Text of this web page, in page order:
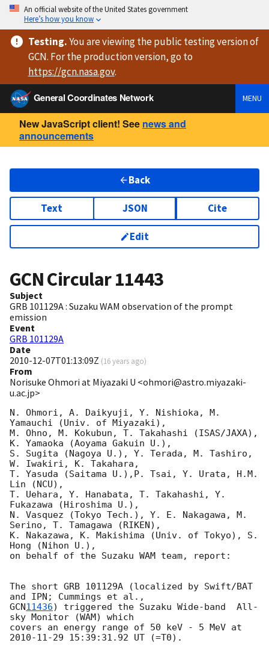
An official website of the United States government
Here’s how you know
Testing.You are viewingthe public testing versionof
GCN. For the production version, go to
https://gcn.nasa.gov.
General Coordinates Network
MENU
New JavaScript client! See news and
announcements
Back
Text JSON Cite
Edit
GCN Circular11443
Subject
GRB 101129A : Suzaku WAM observation of the prompt
emission
Event
GRB 101129A
Date
2010-12-07T01:13:09Z (16 years ago)
From
Norisuke Ohmori at Miyazaki U <ohmori@astro.miyazaki-
u.ac.jp>
N. Ohmori, A. Daikyuji, Y. Nishioka, M.
Yamauchi (Univ. of Miyazaki),
M. Ohno, M. Kokubun, T. Takahashi (ISAS/JAXA),
K. Yamaoka (Aoyama Gakuin U.),
S. Sugita (Nagoya U.), Y. Terada, M. Tashiro,
W. Iwakiri, K. Takahara,
T. Yasuda (Saitama U.),P. Tsai, Y. Urata, H.M.
Lin (NCU),
T. Uehara, Y. Hanabata, T. Takahashi, Y.
Fukazawa (Hiroshima U.),
N. Vasquez (Tokyo Tech.), Y. E. Nakagawa, M.
Serino, T. Tamagawa (RIKEN),
K. Nakazawa, K. Makishima (Univ. of Tokyo), S.
Hong (Nihon U.),
on behalf of the Suzaku WAM team, report:
The short GRB 101129A (localized by Swift/BAT
GCN11436) triggered the Suzaku Wide-band  All-
sky Monitor (WAM) which
2010-11-29 15:39:31.92 UT (=T0).